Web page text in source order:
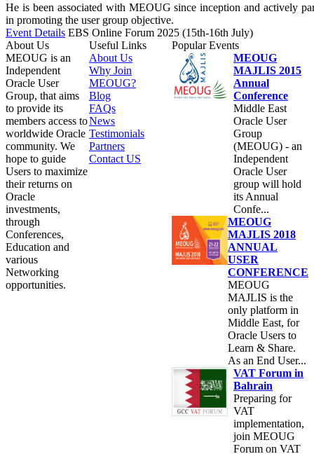
He is been associated with MEOUG since inception and actively
in promoting the user group objective.
Event Details EBS Online Forum 2025 (15th-16th July)
About Us
MEOUG is an
Independent
Oracle User
Group, that aims
to provide its
members access to
worldwide Oracle
community. We
hope to guide
Users to maximize
their returns on
Oracle
investments,
through
Conferences,
Education and
various
Networking
opportunities.
Useful Links
About Us
Why Join
MEOUG?
Blog
FAQs
News
Testimonials
Partners
Contact US
Popular Events
MEOUG
MAJLIS 2015
Annual
Conference
Middle East
Oracle User
Group
(MEOUG) - an
Independent
Oracle User
group will hold
its Annual
Confe...
MEOUG
MAJLIS 2018
ANNUAL
USER
CONFERENCE
MEOUG
MAJLIS is the
only platform in
Middle East, for
Oracle Users to
Learn & Share.
As an End User...
VAT Forum in
Bahrain
Preparing for
VAT
implementation,
join MEOUG
Forum on VAT